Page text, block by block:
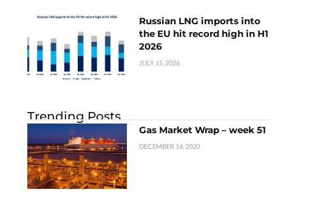
Russian LNG imports into
the EU hit record high in H1
2026
JULY 15, 2026
Trending Posts
Gas Market Wrap – week 51
DECEMBER 14, 2020